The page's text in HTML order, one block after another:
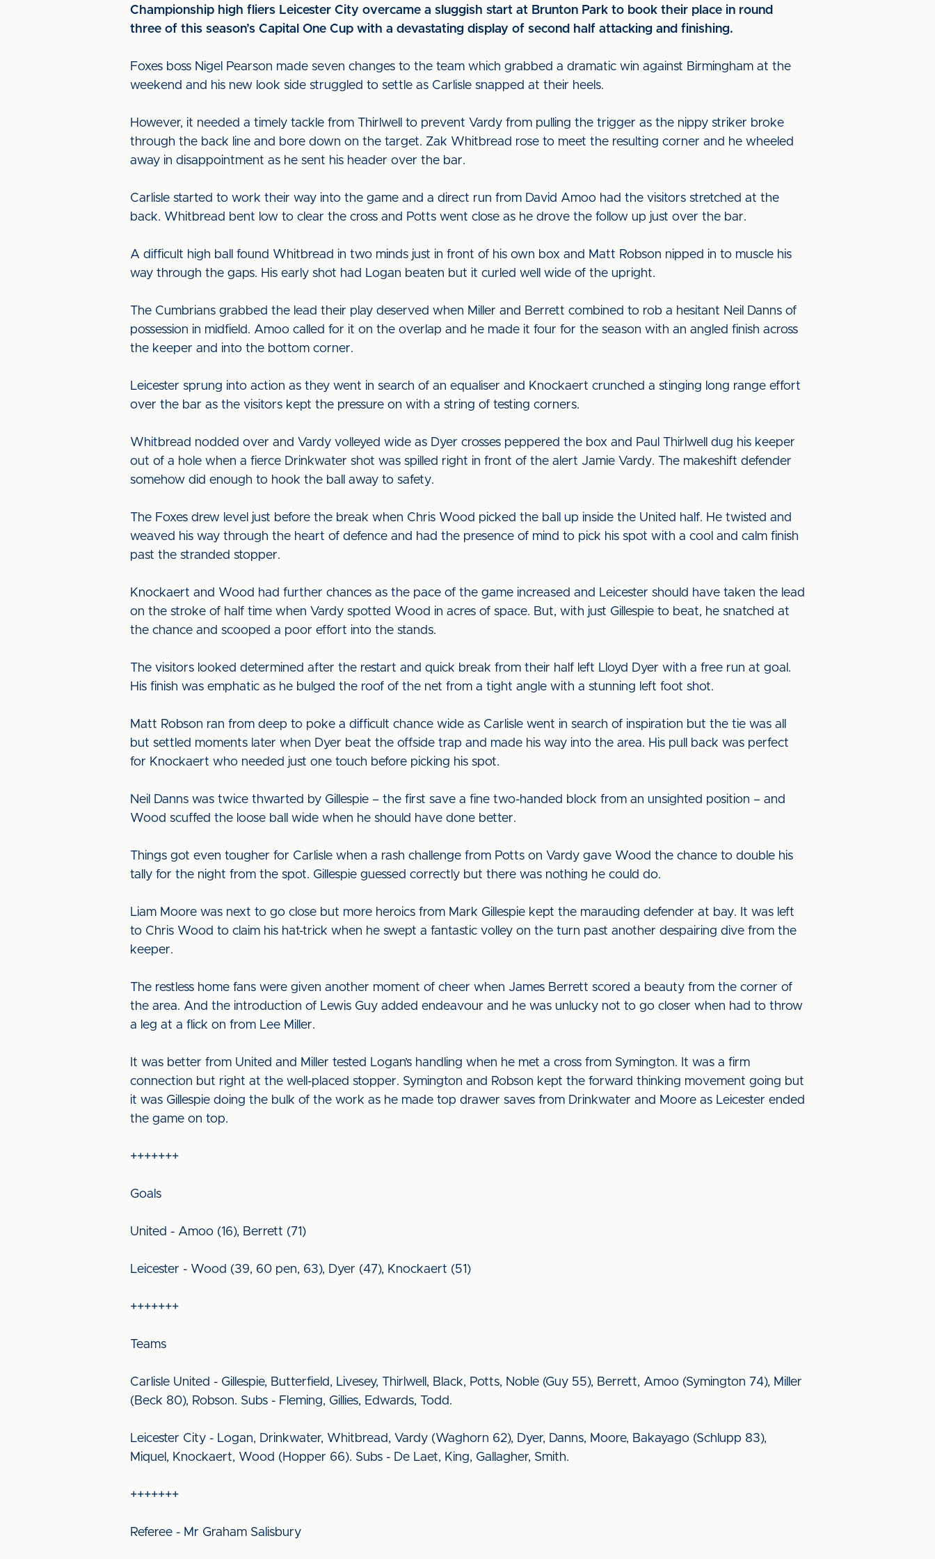
Championship high fliers Leicester City overcame a sluggish start at Brunton Park to book their place in round
three of this season’s Capital One Cup with a devastating display of second half attacking and finishing.
Foxes boss Nigel Pearson made seven changes to the team which grabbed a dramatic win against Birmingham at the
weekend and his new look side struggled to settle as Carlisle snapped at their heels.
However, it needed a timely tackle from Thirlwell to prevent Vardy from pulling the trigger as the nippy striker broke
through the back line and bore down on the target. Zak Whitbread rose to meet the resulting corner and he wheeled
away in disappointment as he sent his header over the bar.
Carlisle started to work their way into the game and a direct run from David Amoo had the visitors stretched at the
back. Whitbread bent low to clear the cross and Potts went close as he drove the follow up just over the bar.
A difficult high ball found Whitbread in two minds just in front of his own box and Matt Robson nipped in to muscle his
way through the gaps. His early shot had Logan beaten but it curled well wide of the upright.
The Cumbrians grabbed the lead their play deserved when Miller and Berrett combined to rob a hesitant Neil Danns of
possession in midfield. Amoo called for it on the overlap and he made it four for the season with an angled finish across
the keeper and into the bottom corner.
Leicester sprung into action as they went in search of an equaliser and Knockaert crunched a stinging long range effort
over the bar as the visitors kept the pressure on with a string of testing corners.
Whitbread nodded over and Vardy volleyed wide as Dyer crosses peppered the box and Paul Thirlwell dug his keeper
out of a hole when a fierce Drinkwater shot was spilled right in front of the alert Jamie Vardy. The makeshift defender
somehow did enough to hook the ball away to safety.
The Foxes drew level just before the break when Chris Wood picked the ball up inside the United half. He twisted and
weaved his way through the heart of defence and had the presence of mind to pick his spot with a cool and calm finish
past the stranded stopper.
Knockaert and Wood had further chances as the pace of the game increased and Leicester should have taken the lead
on the stroke of half time when Vardy spotted Wood in acres of space. But, with just Gillespie to beat, he snatched at
the chance and scooped a poor effort into the stands.
The visitors looked determined after the restart and quick break from their half left Lloyd Dyer with a free run at goal.
His finish was emphatic as he bulged the roof of the net from a tight angle with a stunning left foot shot.
Matt Robson ran from deep to poke a difficult chance wide as Carlisle went in search of inspiration but the tie was all
but settled moments later when Dyer beat the offside trap and made his way into the area. His pull back was perfect
for Knockaert who needed just one touch before picking his spot.
Neil Danns was twice thwarted by Gillespie – the first save a fine two-handed block from an unsighted position – and
Wood scuffed the loose ball wide when he should have done better.
Things got even tougher for Carlisle when a rash challenge from Potts on Vardy gave Wood the chance to double his
tally for the night from the spot. Gillespie guessed correctly but there was nothing he could do.
Liam Moore was next to go close but more heroics from Mark Gillespie kept the marauding defender at bay. It was left
to Chris Wood to claim his hat-trick when he swept a fantastic volley on the turn past another despairing dive from the
keeper.
The restless home fans were given another moment of cheer when James Berrett scored a beauty from the corner of
the area. And the introduction of Lewis Guy added endeavour and he was unlucky not to go closer when had to throw
a leg at a flick on from Lee Miller.
It was better from United and Miller tested Logan’s handling when he met a cross from Symington. It was a firm
connection but right at the well-placed stopper. Symington and Robson kept the forward thinking movement going but
it was Gillespie doing the bulk of the work as he made top drawer saves from Drinkwater and Moore as Leicester ended
the game on top.
+++++++
Goals
United - Amoo (16), Berrett (71)
Leicester - Wood (39, 60 pen, 63), Dyer (47), Knockaert (51)
+++++++
Teams
Carlisle United - Gillespie, Butterfield, Livesey, Thirlwell, Black, Potts, Noble (Guy 55), Berrett, Amoo (Symington 74), Miller
(Beck 80), Robson. Subs - Fleming, Gillies, Edwards, Todd.
Leicester City - Logan, Drinkwater, Whitbread, Vardy (Waghorn 62), Dyer, Danns, Moore, Bakayago (Schlupp 83),
Miquel, Knockaert, Wood (Hopper 66). Subs - De Laet, King, Gallagher, Smith.
+++++++
Referee - Mr Graham Salisbury